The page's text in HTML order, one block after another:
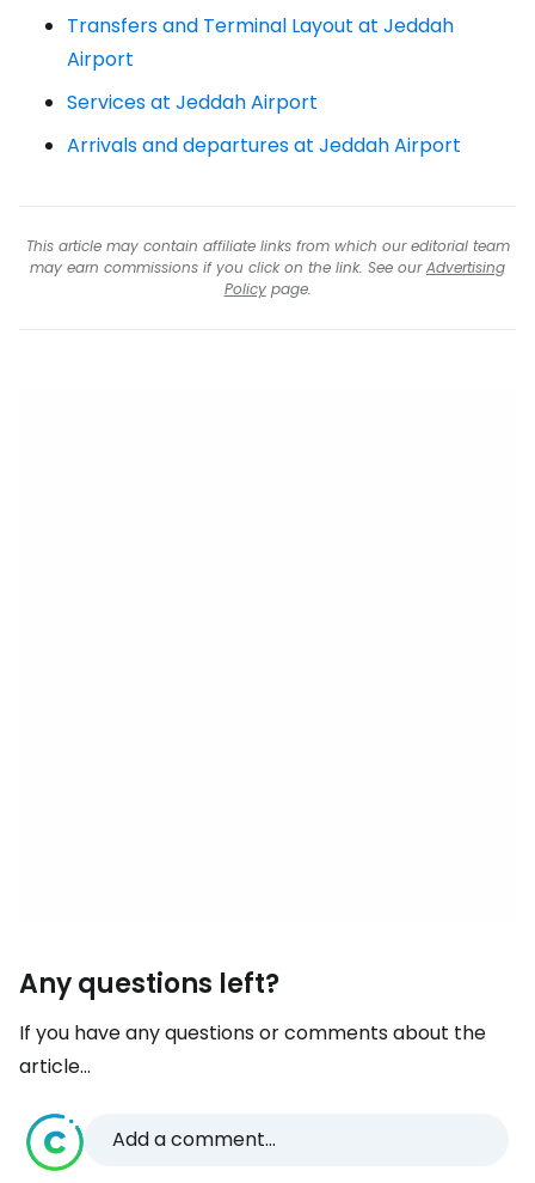
Transfers and Terminal Layout at Jeddah
Airport
Services at Jeddah Airport
Arrivals and departures at Jeddah Airport
This article may contain affiliate links from which our editorial team
may earn commissions if you click on the link. See ourAdvertising
Policypage.
Any questions left?
If you have any questions or comments about the
article...
Add a comment...